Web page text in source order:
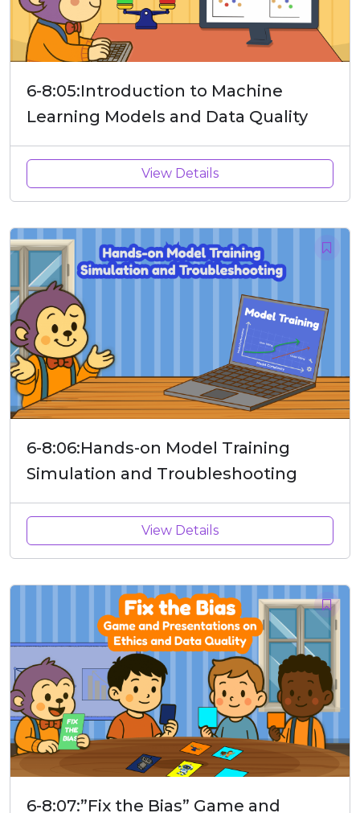
6-8:05:Introduction to Machine
Learning Models and Data Quality
View Details
6-8:06:Hands-on Model Training
Simulation and Troubleshooting
View Details
6-8:07:”Fix the Bias” Game and